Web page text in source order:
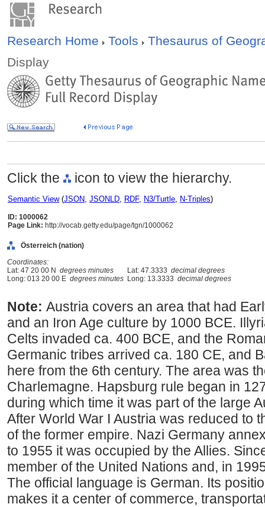
Research Home Tools
Thesaurus of
Display
Click the icon to view the hierarchy.
Semantic View(JSON, JSONLD, RDF, N3/Turtle, N-Triples)
ID: 1000062
Page Link: http://vocab.getty.edu/page/tgn/1000062
Österreich (nation)
Coordinates:
Lat: 47 20 00 N degrees minutes Lat: 47.3333 decimal degrees
Long: 013 20 00 E degrees minutes Long: 13.3333 decimal degrees
Note: Austria covers an area that had
and an Iron Age culture by 1000 BCE.
Celts invaded ca. 400 BCE, and the
Germanic tribes arrived ca. 180 CE, and
here from the 6th century. The area was
Charlemagne. Hapsburg rule began in
during which time it was part of the large
After World War I Austria was reduced to
of the former empire. Nazi Germany
to 1955 it was occupied by the Allies.
member of the United Nations and, in
The official language is German. Its
makes it a center of commerce,